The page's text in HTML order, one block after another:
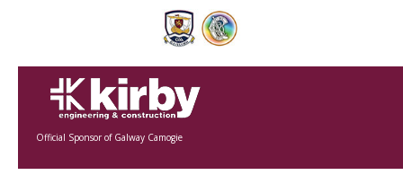
Official Sponsor of Galway Camogie